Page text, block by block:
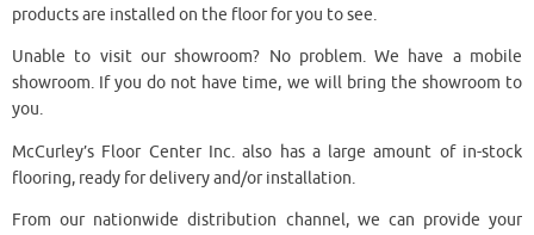
products are installed on the floor for you to see.
Unable to visit our showroom? No problem. We have a mobile
showroom. If you do not have time, we will bring the showroom to
you.
McCurley’s Floor Center Inc. also has a large amount of in-stock
flooring, ready for delivery and/or installation.
From our nationwide distribution channel, we can provide your